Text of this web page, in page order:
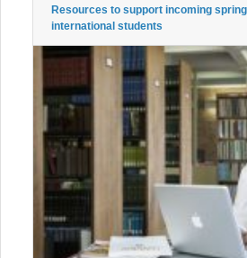
Resources to support incoming
international students